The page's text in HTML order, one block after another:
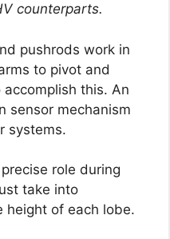
counterparts.
pushrods work in
to pivot and
this. An
sensor mechanism
systems.
role during
take into
height of each lobe.